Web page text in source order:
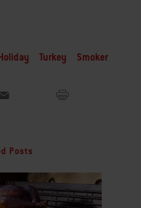
Turkey Smoker
Posts